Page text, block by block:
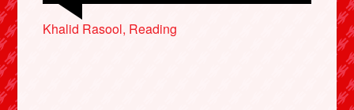
Khalid Rasool, Reading
Jon Hobbs, Leighton Buzzard
Mark Legg, Sheerness
Rob F, Derby